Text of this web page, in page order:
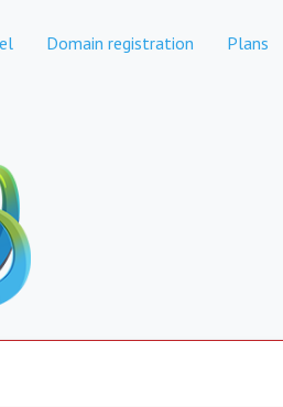
Domain registration Plans